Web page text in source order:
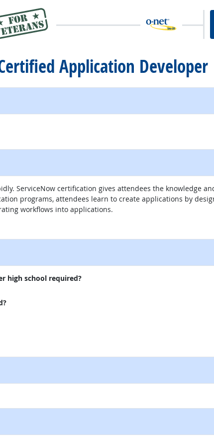
Application Developer
ServiceNow certification gives attendees the knowledge
programs, attendees learn to create applications by
workflows into applications.
site
high school required?